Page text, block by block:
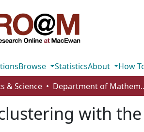
Browse StatisticsAbout
How
& Science Department
with